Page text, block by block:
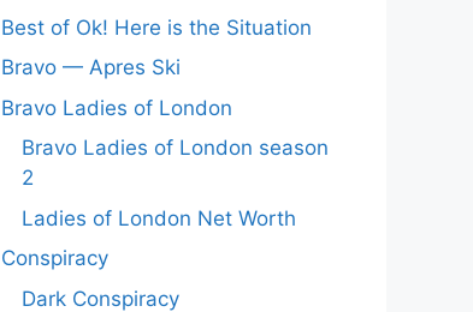
Best of Ok! Here is the Situation
Bravo — Apres Ski
Bravo Ladies of London
Bravo Ladies of London season
2
Ladies of London Net Worth
Conspiracy
Dark Conspiracy